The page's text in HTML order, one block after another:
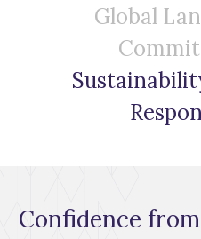
Global
Confidence